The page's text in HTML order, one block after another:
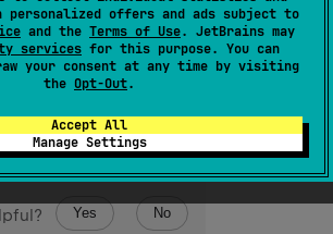
personalized offers and ads subject to
and the Terms of Use. JetBrains may
services for this purpose. You can
your consent at any time by visiting
the Opt-Out.
Accept All
Manage Settings
representation of the underlying
Yes No